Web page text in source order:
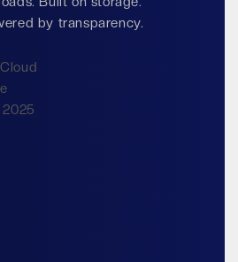
by transparency.